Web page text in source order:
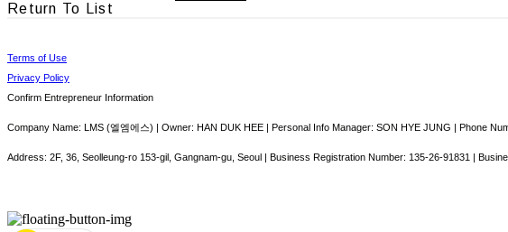
Return To List
Terms of Use
Privacy Policy
Confirm Entrepreneur Information
Company Name: LMS (엘엠에스) | Owner: HAN DUK HEE | Personal Info Manager: SON HYE JUNG | Phone
Address: 2F, 36, Seolleung-ro 153-gil, Gangnam-gu, Seoul | Business Registration Number: 135-26-91831 |